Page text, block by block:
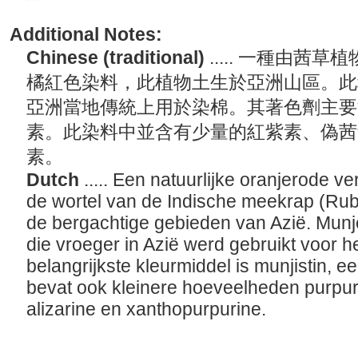
Additional Notes:
Chinese (traditional) ..... 一種由茜草植
橘紅色染料，此植物土生於亞洲山區。
亞洲當地傳統上用於染棉。其著色劑主
素。此染料中並含有少量的紅紫素、偽
素。
Dutch ..... Een natuurlijke oranjerode
de wortel van de Indische meekrap
de bergachtige gebieden van Azië.
die vroeger in Azië werd gebruikt voor
belangrijkste kleurmiddel is munjistin,
bevat ook kleinere hoeveelheden
alizarine en xanthopurpurine.